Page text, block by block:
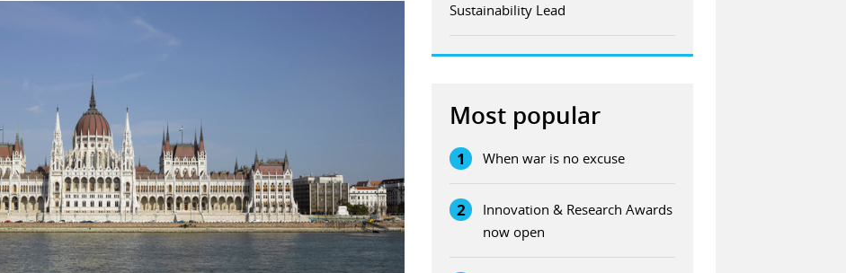
Sustainability Lead
Most popular
1 When war is no excuse
2
Innovation & Research Awards
now open